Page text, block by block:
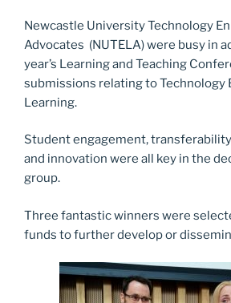
o
o
k
o
n
Newcastle University Technology
Advocates (NUTELA) were busy in
year’s Learning and Teaching
submissions relating to Technology
Learning.
Student engagement,
and innovation were all key in the
group.
Three fantastic winners were
funds to further develop or